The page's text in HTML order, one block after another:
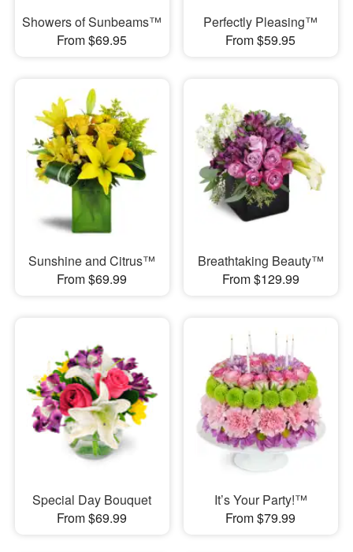
Showers of Sunbeams™
From $69.95
Perfectly Pleasing™
From $59.95
Sunshine and Citrus™
From $69.99
Breathtaking Beauty™
From $129.99
Special Day Bouquet
From $69.99
It’s Your Party!™
From $79.99